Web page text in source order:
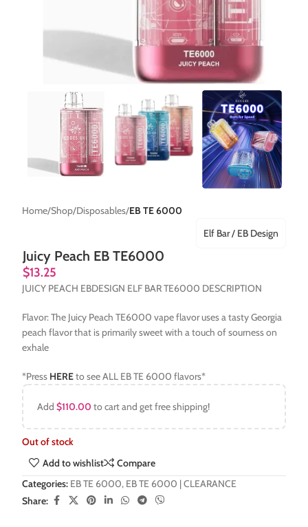
Home Shop Disposables EB TE 6000
Juicy Peach EB TE6000
Elf Bar / EB Design
$13.25
JUICY PEACH EBDESIGN ELF BAR TE6000 DESCRIPTION
Flavor: The Juicy Peach TE6000 vape flavor uses a tasty Georgia
peach flavor that is primarily sweet with a touch of sourness on
exhale
*Press HEREto see ALL EB TE 6000 flavors*
Add$110.00 to cart and get free shipping!
Out of stock
Add to wishlist
Compare
Categories: EB TE 6000, EB TE 6000 | CLEARANCE
Share: